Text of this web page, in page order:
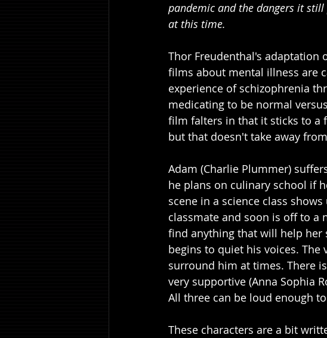
pandemic and the dangers it
at this time.
Thor Freudenthal's adaptation
films about mental illness are
experience of schizophrenia
medicating to be normal
film falters in that it sticks to a
but that doesn't take away
Adam (Charlie Plummer)
he plans on culinary school if
scene in a science class
classmate and soon is off to a
find anything that will help her
begins to quiet his voices.
surround him at times. There
very supportive (Anna Sophia
All three can be loud enough
These characters are a bit